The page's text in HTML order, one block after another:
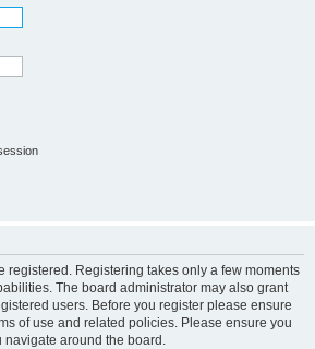
registered. Registering takes only a few moments
The board administrator may also grant
users. Before you register please ensure
of use and related policies. Please ensure you
around the board.